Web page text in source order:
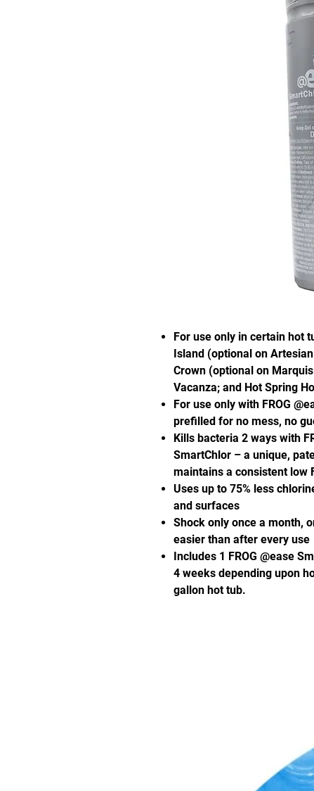
For use only in certain hot
Island (optional on
Crown (optional on
Vacanza; and Hot Spring
For use only with FROG
prefilled for no mess, no
Kills bacteria 2 ways with
SmartChlor – a unique,
maintains a consistent low
Uses up to 75% less
and surfaces
Shock only once a month,
easier than after every use
Includes 1 FROG @ease
4 weeks depending upon
gallon hot tub.